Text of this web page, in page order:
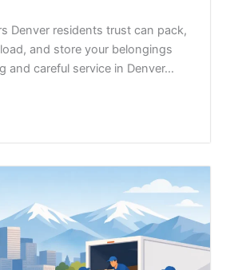
Denver residents trust can pack,
and store your belongings
and careful service in Denver...